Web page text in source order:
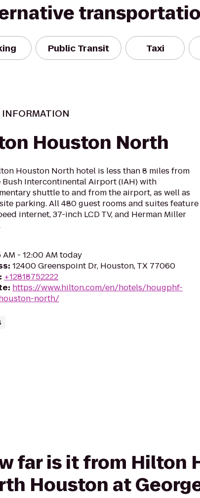
Public Transit Taxi
INFORMATION
Houston North
Houston North hotel is less than 8 miles from
Bush Intercontinental Airport (IAH) with
shuttle to and from the airport, as well as
parking. All 480 guest rooms and suites feature
internet, 37-inch LCD TV, and Herman Miller
AM - 12:00 AM today
: 12400 Greenspoint Dr, Houston, TX 77060
: +12818752222
: https://www.hilton.com/en/hotels/hougphf-
north/
far is it from Hilton
Houston at